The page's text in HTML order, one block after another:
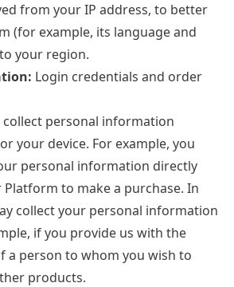
from your IP address, to better
(for example, its language and
your region.
Login credentials and order
collect personal information
your device. For example, you
personal information directly
to make a purchase. In
collect your personal information
if you provide us with the
a person to whom you wish to
products.